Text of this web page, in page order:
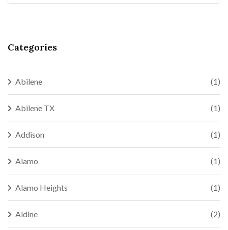
Categories
Abilene (1)
Abilene TX (1)
Addison (1)
Alamo (1)
Alamo Heights (1)
Aldine (2)